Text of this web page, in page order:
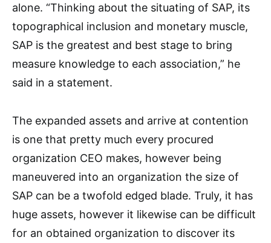
alone. “Thinking about the situating of SAP, its
topographical inclusion and monetary muscle,
SAP is the greatest and best stage to bring
measure knowledge to each association,” he
said in a statement.
The expanded assets and arrive at contention
is one that pretty much every procured
organization CEO makes, however being
maneuvered into an organization the size of
SAP can be a twofold edged blade. Truly, it has
huge assets, however it likewise can be difficult
for an obtained organization to discover its